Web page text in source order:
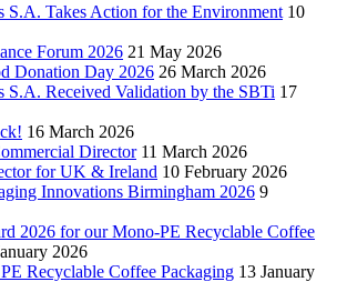
S.A. Takes Action for the Environment 10
Forum 2026 21 May 2026
Donation Day 2026 26 March 2026
S.A. Received Validation by the SBTi 17
16 March 2026
Director 11 March 2026
for UK & Ireland 10 February 2026
Innovations Birmingham 2026 9
2026 for our Mono-PE Recyclable Coffee
2026
Recyclable Coffee Packaging 13 January